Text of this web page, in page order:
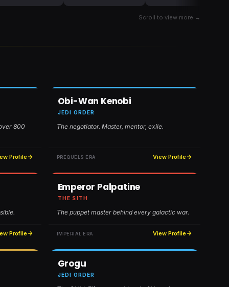
Scroll to view more →
800
Profile
Obi-Wan Kenobi
JEDI ORDER
The negotiator. Master, mentor, exile.
PREQUELS ERA View Profile
Profile
Emperor Palpatine
THE SITH
The puppet master behind every galactic war.
IMPERIAL ERA View Profile
Grogu
JEDI ORDER